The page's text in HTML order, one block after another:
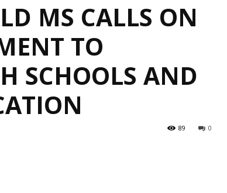
MS CALLS ON
TO
SCHOOLS AND
0
89